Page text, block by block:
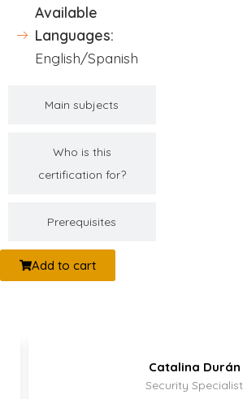
Main subjects
Who is this
certification for?
Prerequisites
Available
Languages:
English/Spanish
Add to cart
Catalina Durán
Security Specialist